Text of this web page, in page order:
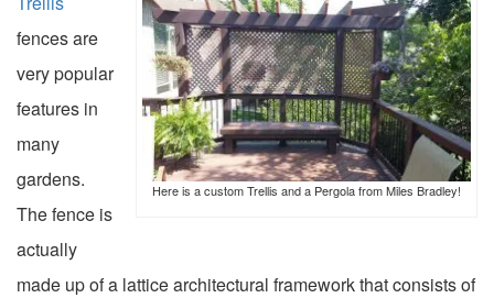
Here is a custom Trellis and a Pergola from Miles Bradley!
fences are
very popular
features in
many
gardens.
The fence is
actually
made up of a lattice architectural framework that consists of